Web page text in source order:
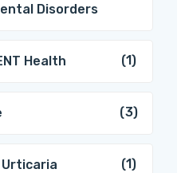
Disorders
Health (1)
(3)
Urticaria (1)